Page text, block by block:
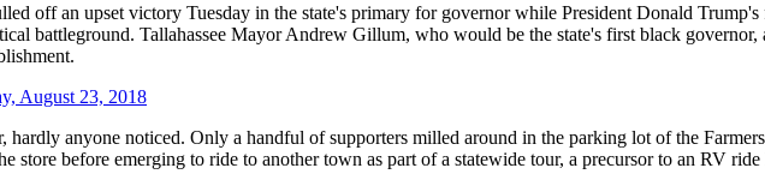
an upset victory Tuesday in the state's primary for governor while President Donald Trump's
battleground. Tallahassee Mayor Andrew Gillum, who would be the state's first black
August 23, 2018
anyone noticed. Only a handful of supporters milled around in the parking lot of the
store before emerging to ride to another town as part of a statewide tour, a precursor to an RV